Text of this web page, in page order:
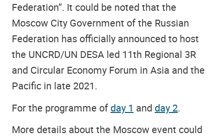
Federation”. It could be noted that the
Moscow City Government of the Russian
Federation has officially announced to host
the UNCRD/UN DESA led 11th Regional 3R
and Circular Economy Forum in Asia and the
Pacific in late 2021.
For the programme of day 1 and day 2.
More details about the Moscow event could